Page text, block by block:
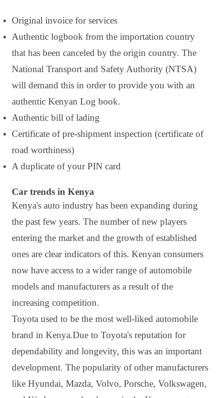
Original invoice for services
Authentic logbook from the importation country
that has been canceled by the origin country. The
National Transport and Safety Authority (NTSA)
will demand this in order to provide you with an
authentic Kenyan Log book.
Authentic bill of lading
Certificate of pre-shipment inspection (certificate of
road worthiness)
A duplicate of your PIN card
Car trends in Kenya
Kenya's auto industry has been expanding during
the past few years. The number of new players
entering the market and the growth of established
ones are clear indicators of this. Kenyan consumers
now have access to a wider range of automobile
models and manufacturers as a result of the
increasing competition.
Toyota used to be the most well-liked automobile
brand in Kenya.Due to Toyota's reputation for
dependability and longevity, this was an important
development. The popularity of other manufacturers
like Hyundai, Mazda, Volvo, Porsche, Volkswagen,